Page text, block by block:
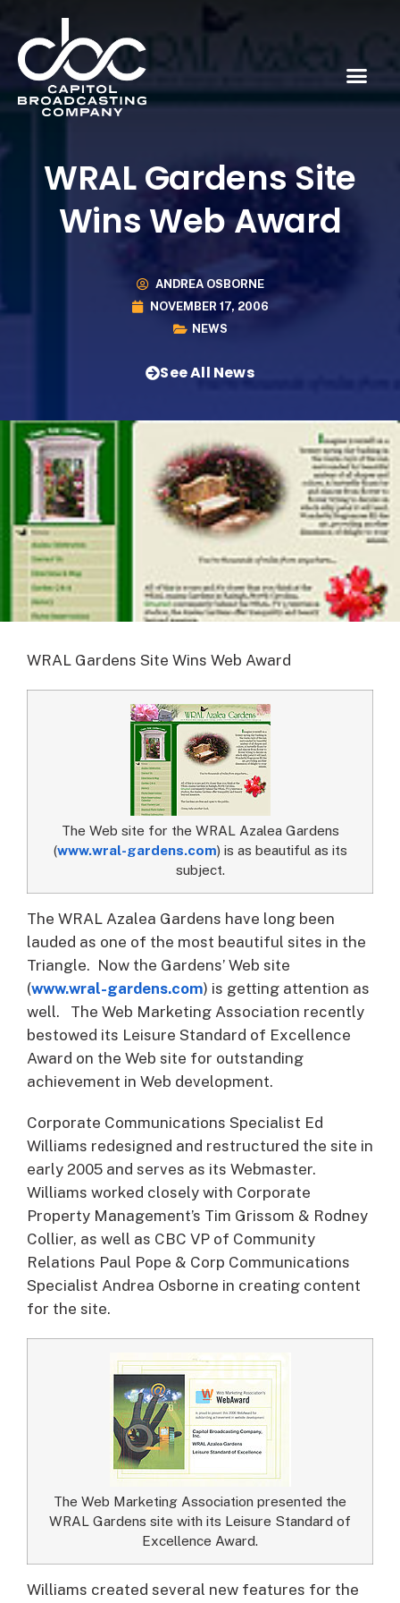
WRAL Gardens Site
Wins Web Award
ANDREA OSBORNE
NOVEMBER 17, 2006
NEWS
See All News
WRAL Gardens Site Wins Web Award
The Web site for the WRAL Azalea Gardens
(www.wral-gardens.com) is as beautiful as its
subject.
The WRAL Azalea Gardens have long been
lauded as one of the most beautiful sites in the
Triangle. Now the Gardens’ Web site
(www.wral-gardens.com) is getting attention as
well. The Web Marketing Association recently
bestowed its Leisure Standard of Excellence
Award on the Web site for outstanding
achievement in Web development.
Corporate Communications Specialist Ed
Williams redesigned and restructured the site in
early 2005 and serves as its Webmaster.
Williams worked closely with Corporate
Property Management’s Tim Grissom & Rodney
Collier, as well as CBC VP of Community
Relations Paul Pope & Corp Communications
Specialist Andrea Osborne in creating content
for the site.
The Web Marketing Association presented the
WRAL Gardens site with its Leisure Standard of
Excellence Award.
Williams created several new features for the